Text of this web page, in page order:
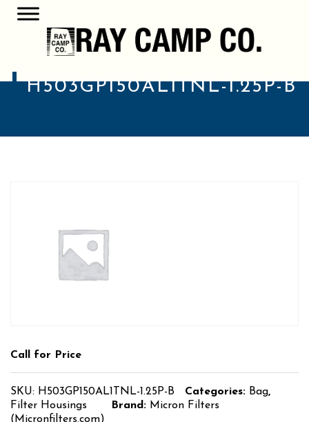
H503GP150AL1TNL-1.25P-B
Call for Price
SKU: H503GP150AL1TNL-1.25P-B Categories: Bag,
Filter Housings
Brand: Micron Filters
(Micronfilters.com)